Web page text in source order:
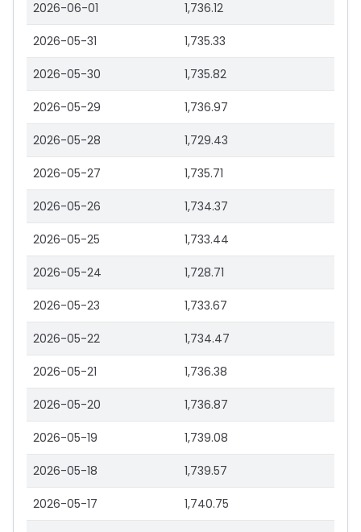
2026-06-01 1,736.12
2026-05-31 1,735.33
2026-05-30 1,735.82
2026-05-29 1,736.97
2026-05-28 1,729.43
2026-05-27 1,735.71
2026-05-26 1,734.37
2026-05-25 1,733.44
2026-05-24 1,728.71
2026-05-23 1,733.67
2026-05-22 1,734.47
2026-05-21 1,736.38
2026-05-20 1,736.87
2026-05-19 1,739.08
2026-05-18 1,739.57
2026-05-17 1,740.75